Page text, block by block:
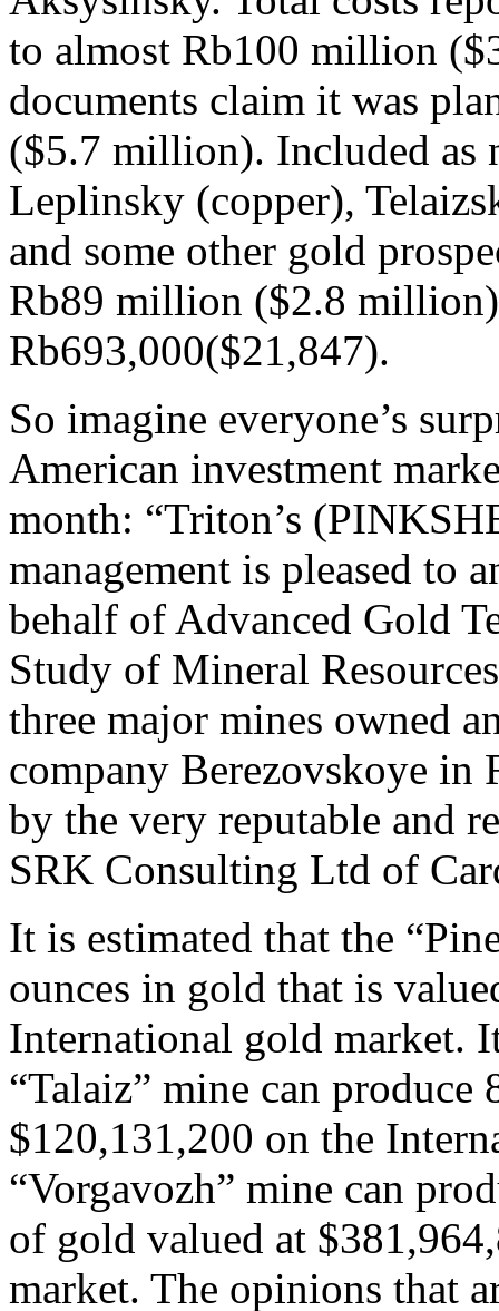
to almost Rb100 million
documents claim it was
($5.7 million). Included as
Leplinsky (copper),
and some other gold
Rb89 million ($2.8
Rb693,000($21,847).
So imagine everyone’s
American investment
month: “Triton’s
management is pleased to
behalf of Advanced Gold
Study of Mineral
three major mines owned
company Berezovskoye in
by the very reputable and
SRK Consulting Ltd of
It is estimated that the
ounces in gold that is
International gold market.
“Talaiz” mine can
$120,131,200 on the
“Vorgavozh” mine can
of gold valued at
market. The opinions that